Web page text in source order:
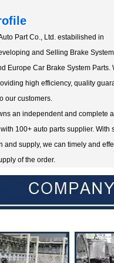
Part Co., Ltd. estabilished in
and Selling Brake
Europe Car Brake System Parts.
high efficiency, quality
our customers.
an independent and complete
100+ auto parts supplier. With
and supply, we can timely and
of the order.